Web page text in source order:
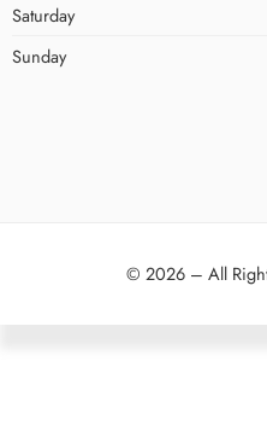
Saturday
Sunday
© 2026 – All Right